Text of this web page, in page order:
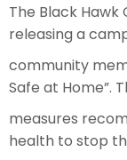
The Black
releasing a
community
Safe at Home”.
measures
health to stop